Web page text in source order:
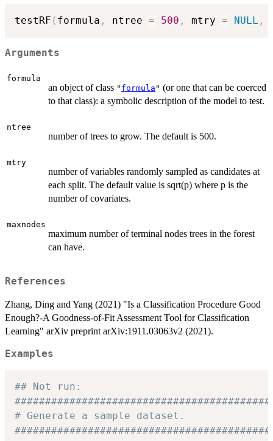
testRF ( formula , ntree = 500 , mtry = NULL ,
Arguments
formula
an object of class " formula " (or one that can be coerced
to that class): a symbolic description of the model to test.
ntree
number of trees to grow. The default is 500.
mtry
number of variables randomly sampled as candidates at
each split. The default value is sqrt(p) where p is the
number of covariates.
maxnodes
maximum number of terminal nodes trees in the forest
can have.
References
Zhang, Ding and Yang (2021) "Is a Classification Procedure Good
Enough?-A Goodness-of-Fit Assessment Tool for Classification
Learning" arXiv preprint arXiv:1911.03063v2 (2021).
Examples
## Not run:
# Generate a sample dataset.